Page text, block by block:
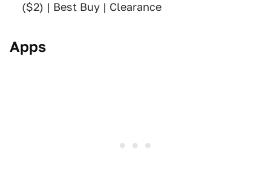
($2) | Best Buy | Clearance
Apps